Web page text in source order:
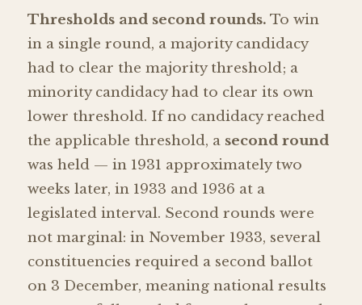
Thresholds and second rounds. To win
in a single round, a majority candidacy
had to clear the majority threshold; a
minority candidacy had to clear its own
lower threshold. If no candidacy reached
the applicable threshold, a second round
was held — in 1931 approximately two
weeks later, in 1933 and 1936 at a
legislated interval. Second rounds were
not marginal: in November 1933, several
constituencies required a second ballot
on 3 December, meaning national results